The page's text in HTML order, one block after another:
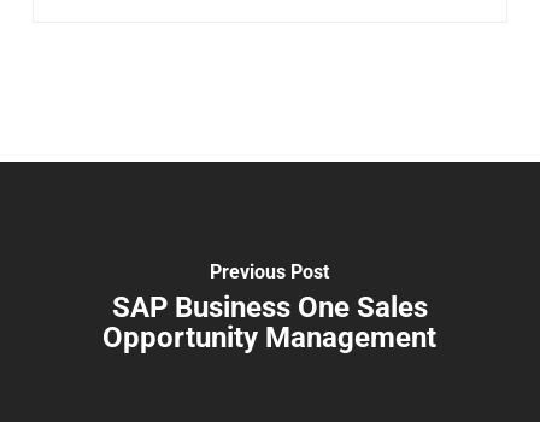
Previous Post
SAP Business One Sales
Opportunity Management